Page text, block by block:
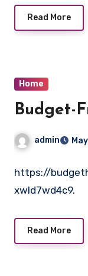
Read More
Home
Budget-
admin
https://
xwld7wd4c9.
Read More